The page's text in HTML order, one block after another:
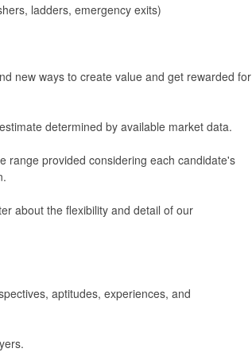
ladders, emergency exits)
new ways to create value and get rewarded for
determined by available market data.
range provided considering each candidate's
about the flexibility and detail of our
aptitudes, experiences, and